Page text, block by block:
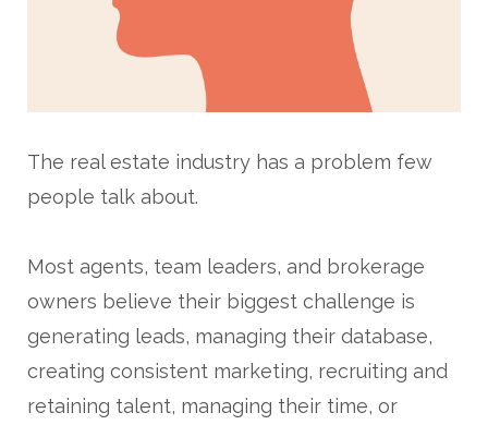
The real estate industry has a problem few
people talk about.
Most agents, team leaders, and brokerage
owners believe their biggest challenge is
generating leads, managing their database,
creating consistent marketing, recruiting and
retaining talent, managing their time, or